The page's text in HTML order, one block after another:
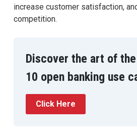
increase customer satisfaction,
competition.
Discover the art of
10 open banking use
Click Here